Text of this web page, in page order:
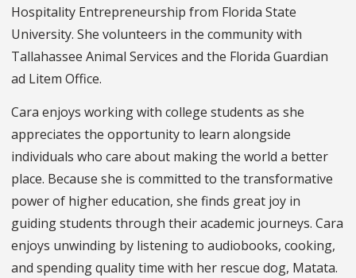
Hospitality Entrepreneurship from Florida State
University. She volunteers in the community with
Tallahassee Animal Services and the Florida Guardian
ad Litem Office.
Cara enjoys working with college students as she
appreciates the opportunity to learn alongside
individuals who care about making the world a better
place. Because she is committed to the transformative
power of higher education, she finds great joy in
guiding students through their academic journeys. Cara
enjoys unwinding by listening to audiobooks, cooking,
and spending quality time with her rescue dog, Matata.